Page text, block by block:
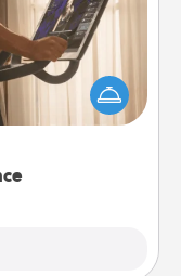
one's at-home
right equipment!
resistance band,